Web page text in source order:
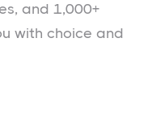
and 1,000+
with choice and